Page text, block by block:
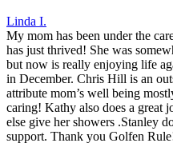
Linda I.
My mom has been under the
has just thrived! She was
but now is really enjoying life
in December. Chris Hill is an
attribute mom’s well being
caring! Kathy also does a great
else give her showers .Stanley
support. Thank you Golfen